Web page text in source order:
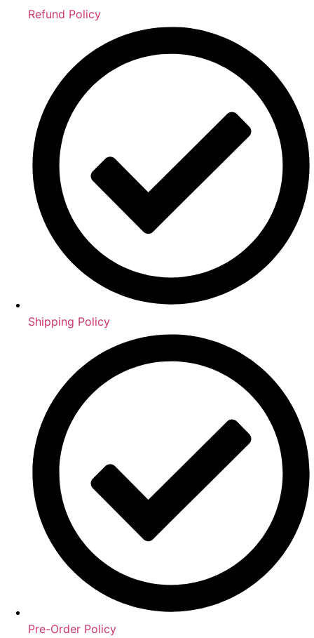
Refund Policy
Shipping Policy
Pre-Order Policy